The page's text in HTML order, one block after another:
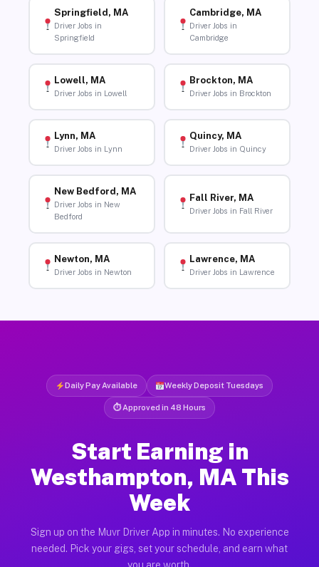
Springfield, MA
Driver Jobs in
Springfield
Cambridge, MA
Driver Jobs in
Cambridge
Lowell, MA
Driver Jobs in Lowell
Brockton, MA
Driver Jobs in Brockton
Lynn, MA
Driver Jobs in Lynn
Quincy, MA
Driver Jobs in Quincy
New Bedford, MA
Driver Jobs in New
Bedford
Fall River, MA
Driver Jobs in Fall River
Newton, MA
Driver Jobs in Newton
Lawrence, MA
Driver Jobs in Lawrence
Daily Pay Available Weekly Deposit Tuesdays
⏱ Approved in 48 Hours
Start Earning in
Westhampton, MA This
Week
Sign up on the Muvr Driver App in minutes. No experience
needed. Pick your gigs, set your schedule, and earn what
you are worth.